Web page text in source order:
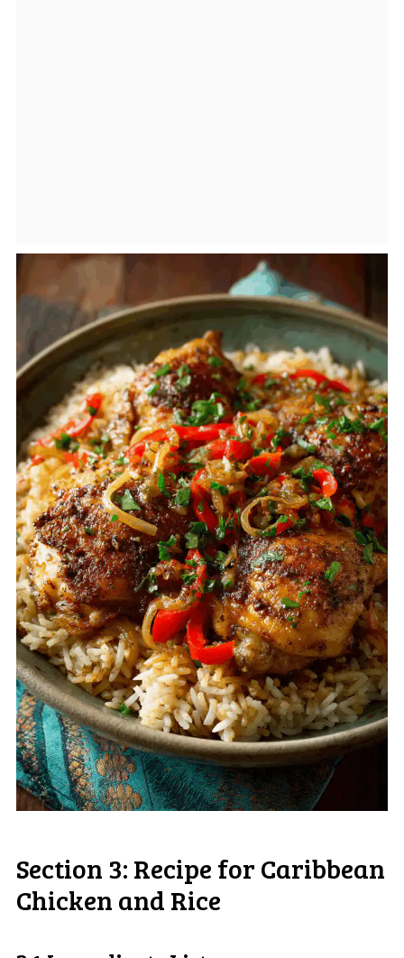
Section 3: Recipe for Caribbean
Chicken and Rice